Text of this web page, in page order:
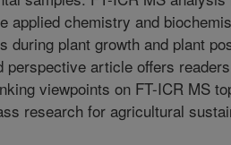
applied chemistry and
during plant growth and plant
perspective article offers
viewpoints on FT-ICR MS
research for agricultural